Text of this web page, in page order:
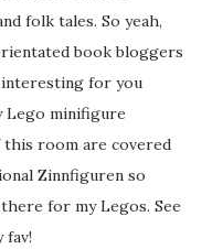
folk tales. So yeah,
book bloggers
interesting for you
Lego minifigure
room are covered
Zinnfiguren so
for my Legos. See
fav!